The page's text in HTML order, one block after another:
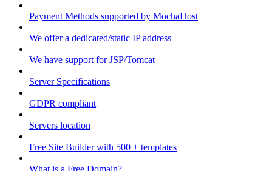
Payment Methods supported by MochaHost
We offer a dedicated/static IP address
We have support for JSP/Tomcat
Server Specifications
GDPR compliant
Servers location
Free Site Builder with 500 + templates
What is a Free Domain?